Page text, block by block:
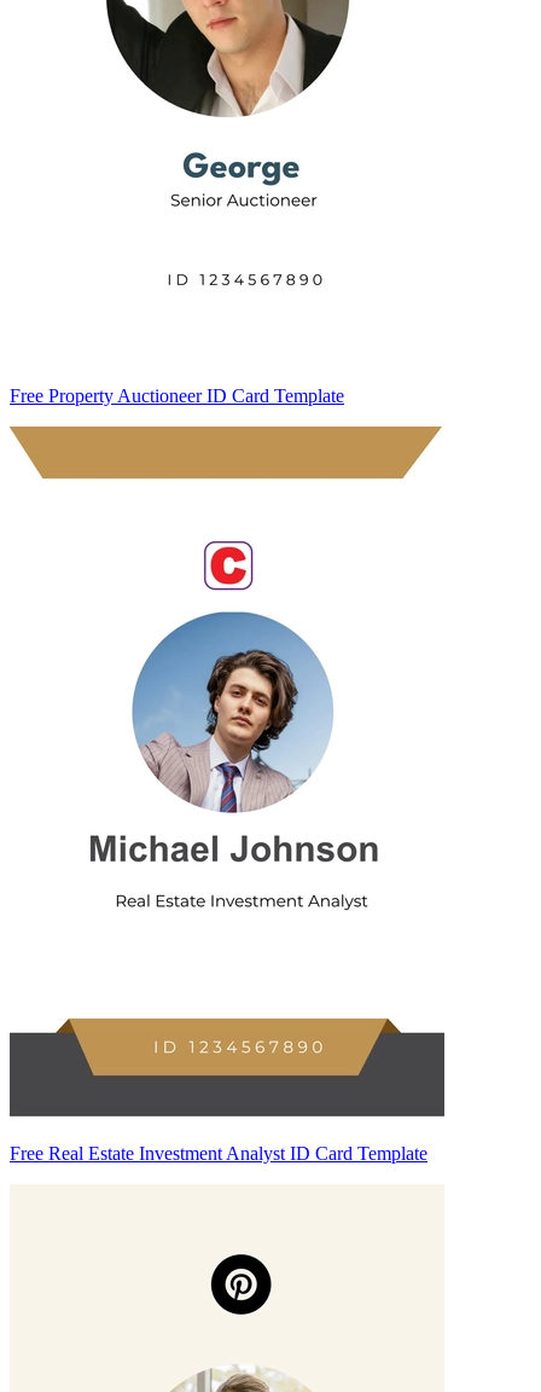
Free Property Auctioneer ID Card Template
Free Real Estate Investment Analyst ID Card Template